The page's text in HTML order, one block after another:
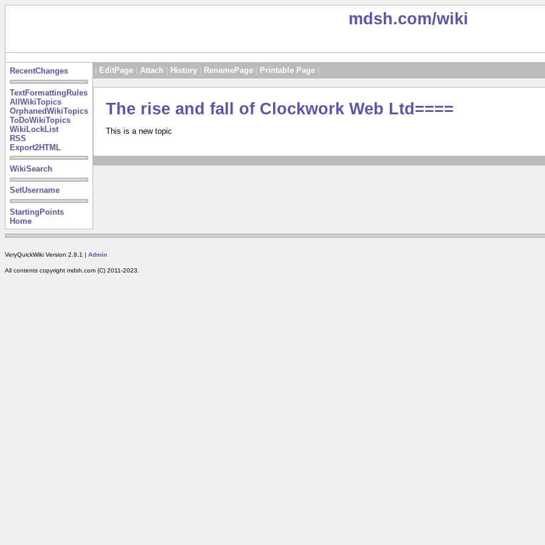
mdsh.com/wiki
RecentChanges
TextFormattingRules
AllWikiTopics
OrphanedWikiTopics
ToDoWikiTopics
WikiLockList
RSS
Export2HTML
WikiSearch
SetUsername
StartingPoints
Home
EditPage Attach History RenamePage Printable Page
The rise and fall of Clockwork Web Ltd====
This is a new topic
VeryQuickWiki Version 2.8.1 | Admin
All contents copyright mdsh.com (C) 2011-2023.